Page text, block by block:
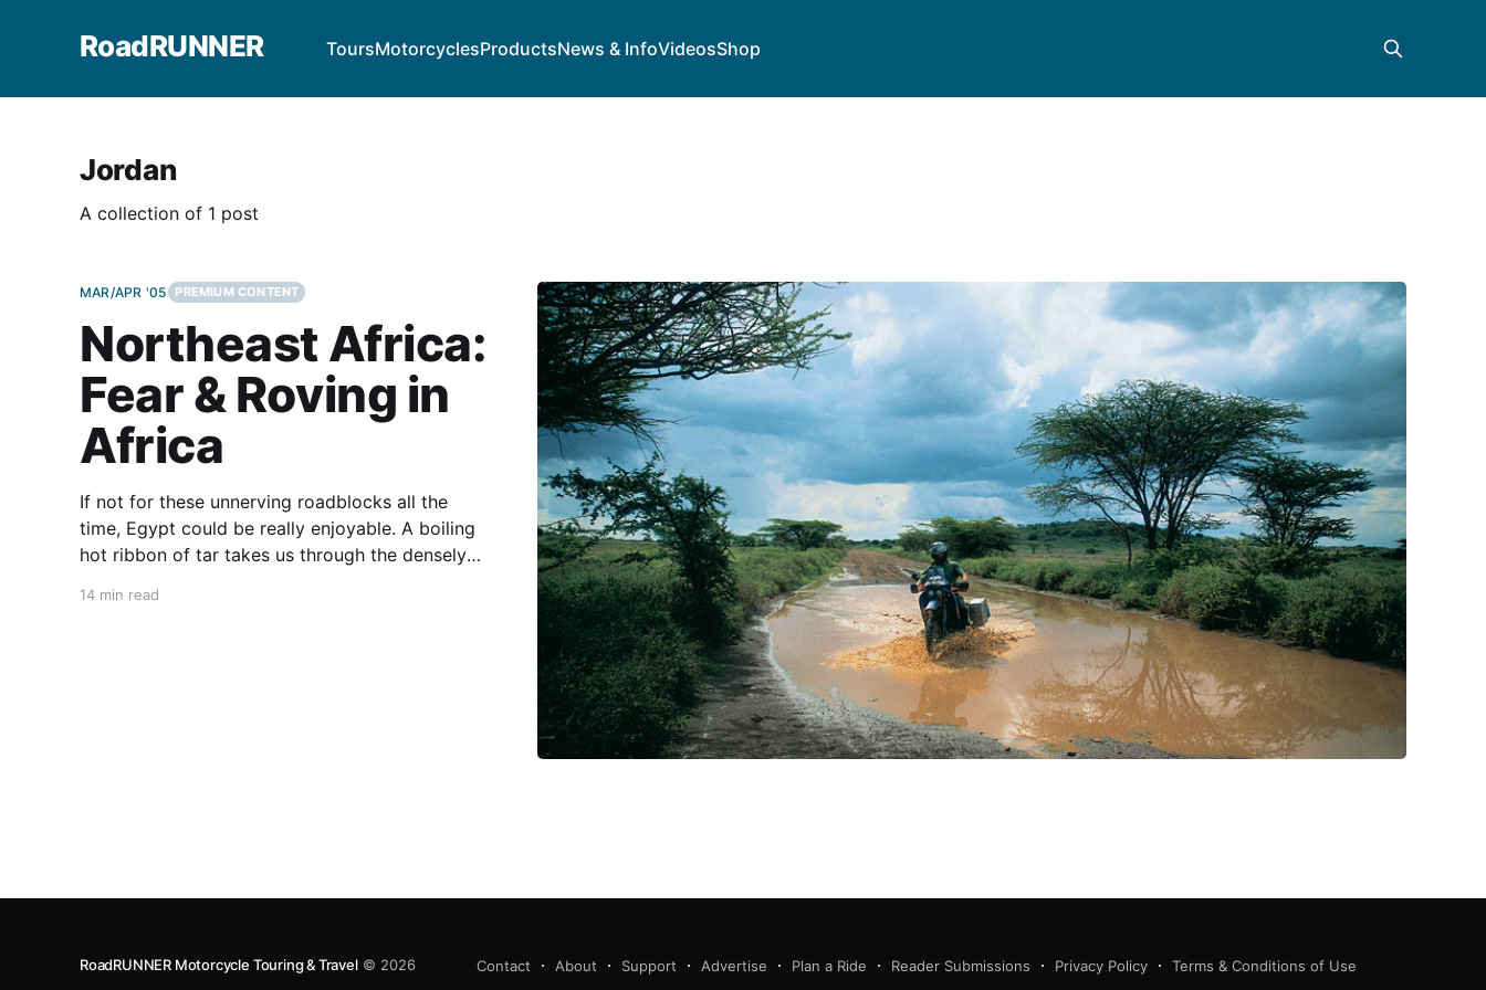
RoadRUNNER ToursMotorcyclesProductsNews & InfoVideosShop
Jordan
A collection of 1 post
MAR/APR '05 PREMIUM CONTENT
Northeast Africa:
Fear & Roving in
Africa
If not for these unnerving roadblocks all the
time, Egypt could be really enjoyable. A boiling
hot ribbon of tar takes us through the densely
14 min read
RoadRUNNER Motorcycle Touring & Travel© 2026 Contact About Support Advertise Plan a Ride Reader Submissions Privacy Policy Terms & Conditions of Use